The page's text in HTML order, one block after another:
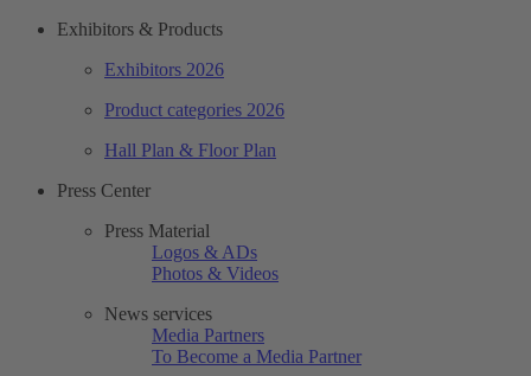
Exhibitors & Products
Exhibitors 2026
Product categories 2026
Hall Plan & Floor Plan
Press Center
Press Material
Logos & ADs
Photos & Videos
News services
Media Partners
To Become a Media Partner